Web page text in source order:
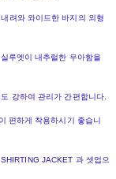
려와 와이드한 바지의 외형
루엣이 내추럴한 우아함을
강하여 관리가 간편합니다.
편하게 착용하시기 좋습니
JACKET 과 셋업으